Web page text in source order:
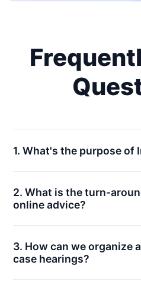
1. What's the purpose of
2. What is the turn-
online advice?
3. How can we organize
case hearings?